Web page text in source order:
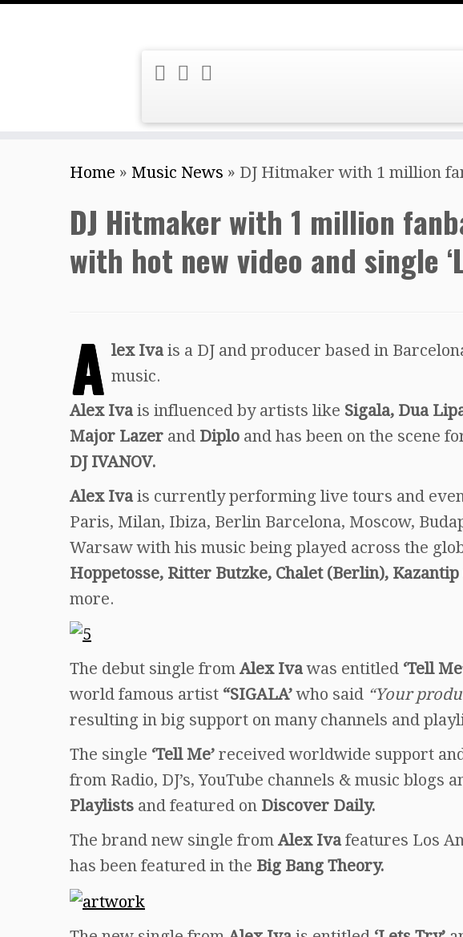
Home » Music News » DJ Hitmaker with 1 million
DJ Hitmaker with 1 million
with hot new video and single
A lex Iva is a DJ and producer based in
music.
Alex Iva is influenced by artists like Sigala, Dua
Major Lazer and Diplo and has been on the scene
DJ IVANOV.
Alex Iva is currently performing live tours and
Paris, Milan, Ibiza, Berlin Barcelona, Moscow,
Warsaw with his music being played across the
Hoppetosse, Ritter Butzke, Chalet (Berlin),
more.
The debut single from Alex Ivawas entitled ‘Tell
world famous artist “SIGALA’who said “Your
resulting in big support on many channels and
The single ‘Tell Me’ received worldwide support
from Radio, DJ’s, YouTube channels & music blogs
Playlists and featured on Discover Daily.
The brand new single from Alex Iva features Los
has been featured in the Big Bang Theory.